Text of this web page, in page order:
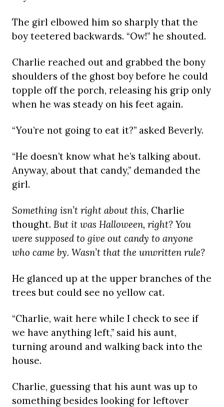
The girl elbowed him so sharply that the
boy teetered backwards. “Ow!” he shouted.
Charlie reached out and grabbed the bony
shoulders of the ghost boy before he could
topple off the porch, releasing his grip only
when he was steady on his feet again.
“You’re not going to eat it?” asked Beverly.
“He doesn’t know what he’s talking about.
Anyway, about that candy,” demanded the
girl.
Something isn’t right about this, Charlie
thought. But it was Halloween, right? You
were supposed to give out candy to anyone
who came by. Wasn’t that the unwritten rule?
He glanced up at the upper branches of the
trees but could see no yellow cat.
“Charlie, wait here while I check to see if
we have anything left,” said his aunt,
turning around and walking back into the
house.
Charlie, guessing that his aunt was up to
something besides looking for leftover